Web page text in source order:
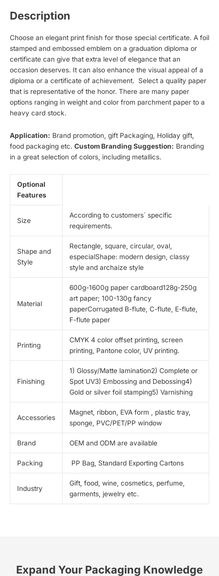
Description
Choose an elegant print finish for those special certificate. A foil
stamped and embossed emblem on a graduation diploma or
certificate can give that extra level of elegance that an
occasion deserves. It can also enhance the visual appeal of a
diploma or a certificate of achievement. Select a quality paper
that is representative of the honor. There are many paper
options ranging in weight and color from parchment paper to a
heavy card stock.
Application: Brand promotion, gift Packaging, Holiday gift,
food packaging etc. Custom Branding Suggestion: Branding
in a great selection of colors, including metallics.
Optional
Features
Size
According to customers` specific
requirements.
Shape and
Style
Rectangle, square, circular, oval,
especialShape: modern design, classy
style and archaize style
Material
600g-1600g paper cardboard128g-250g
art paper; 100-130g fancy
paperCorrugated B-flute, C-flute, E-flute,
F-flute paper
Printing
CMYK 4 color offset printing, screen
printing, Pantone color, UV printing.
Finishing
1) Glossy/Matte lamination2) Complete or
Spot UV3) Embossing and Debossing4)
Gold or silver foil stamping5) Varnishing
Accessories
Magnet, ribbon, EVA form , plastic tray,
sponge, PVC/PET/PP window
Brand OEM and ODM are available
Packing PP Bag, Standard Exporting Cartons
Industry
Gift, food, wine, cosmetics, perfume,
garments, jewelry etc.
Expand Your Packaging Knowledge